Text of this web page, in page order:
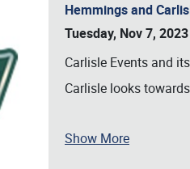
Hemmings and
Tuesday, Nov 7, 2023
Carlisle Events and
Carlisle looks
Show More